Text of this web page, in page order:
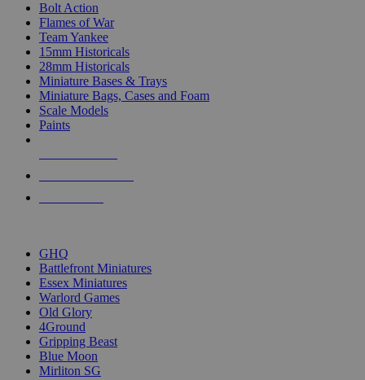
Bolt Action
Flames of War
Team Yankee
15mm Historicals
28mm Historicals
Miniature Bases & Trays
Miniature Bags, Cases and Foam
Scale Models
Paints
GHQ
Battlefront Miniatures
Essex Miniatures
Warlord Games
Old Glory
4Ground
Gripping Beast
Blue Moon
Mirliton SG